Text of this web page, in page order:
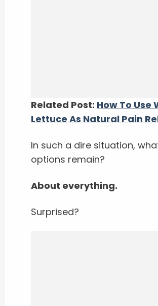
Related Post: How To Use
Lettuce As Natural Pain
In such a dire situation,
options remain?
About everything.
Surprised?